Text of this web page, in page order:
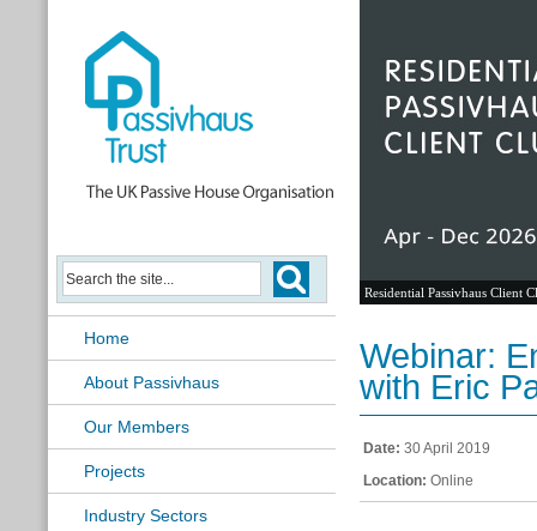
Home
About Passivhaus
Our Members
Projects
Industry Sectors
Residential Passivhaus Client
Webinar:
with Eric
Date: 30 April 2019
Location: Online